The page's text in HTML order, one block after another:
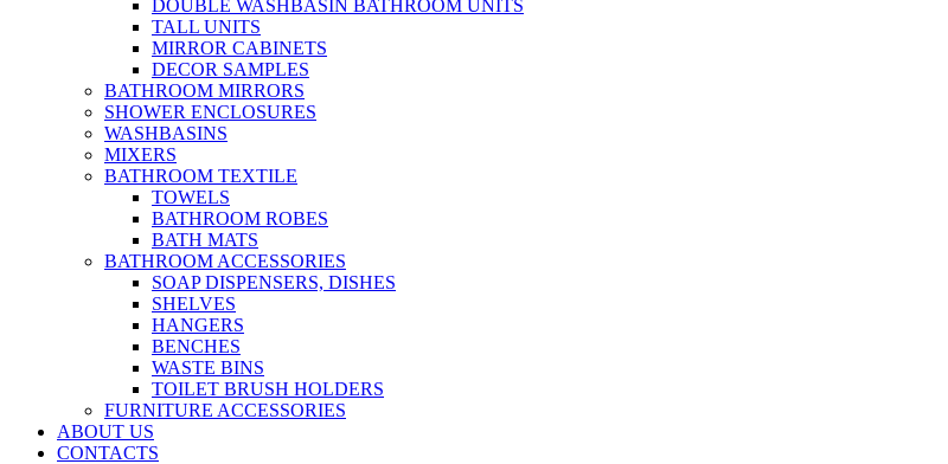
DOUBLE WASHBASIN BATHROOM UNITS
TALL UNITS
MIRROR CABINETS
DECOR SAMPLES
BATHROOM MIRRORS
SHOWER ENCLOSURES
WASHBASINS
MIXERS
BATHROOM TEXTILE
TOWELS
BATHROOM ROBES
BATH MATS
BATHROOM ACCESSORIES
SOAP DISPENSERS, DISHES
SHELVES
HANGERS
BENCHES
WASTE BINS
TOILET BRUSH HOLDERS
FURNITURE ACCESSORIES
ABOUT US
CONTACTS